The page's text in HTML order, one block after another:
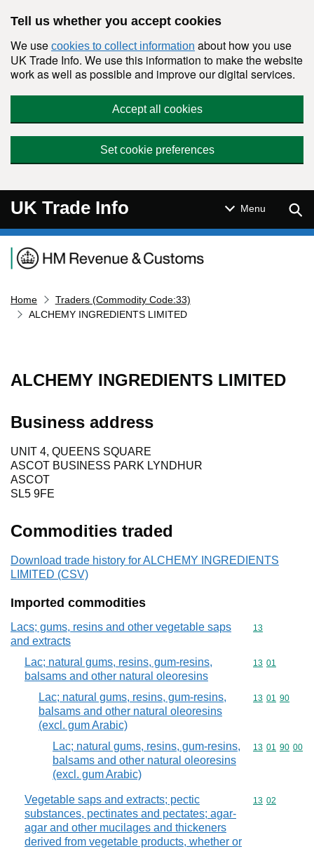
Tell us whether you accept cookies
We use cookies to collect information about how you use
UK Trade Info. We use this information to make the website
work as well as possible and improve our digital services.
Accept all cookies
Set cookie preferences
UK Trade Info Menu
Navigation menu
Home
Traders (Commodity Code:33)
ALCHEMY INGREDIENTS LIMITED
ALCHEMY INGREDIENTS LIMITED
Business address
UNIT 4, QUEENS SQUARE
ASCOT BUSINESS PARK LYNDHUR
ASCOT
SL5 9FE
Commodities traded
Download trade history for ALCHEMY INGREDIENTS
LIMITED (CSV)
Imported commodities
Lacs; gums, resins and other vegetable saps
and extracts
Commodity
13
Lac; natural gums, resins, gum-resins,
balsams and other natural oleoresins
Commodity
13 01
Lac; natural gums, resins, gum-resins,
balsams and other natural oleoresins
(excl. gum Arabic)
Commodity
13 01 90
Lac; natural gums, resins, gum-resins,
balsams and other natural oleoresins
(excl. gum Arabic)
Commodity
13 01 90 00
Vegetable saps and extracts; pectic
substances, pectinates and pectates; agar-
agar and other mucilages and thickeners
derived from vegetable products, whether or
Commodity
13 02